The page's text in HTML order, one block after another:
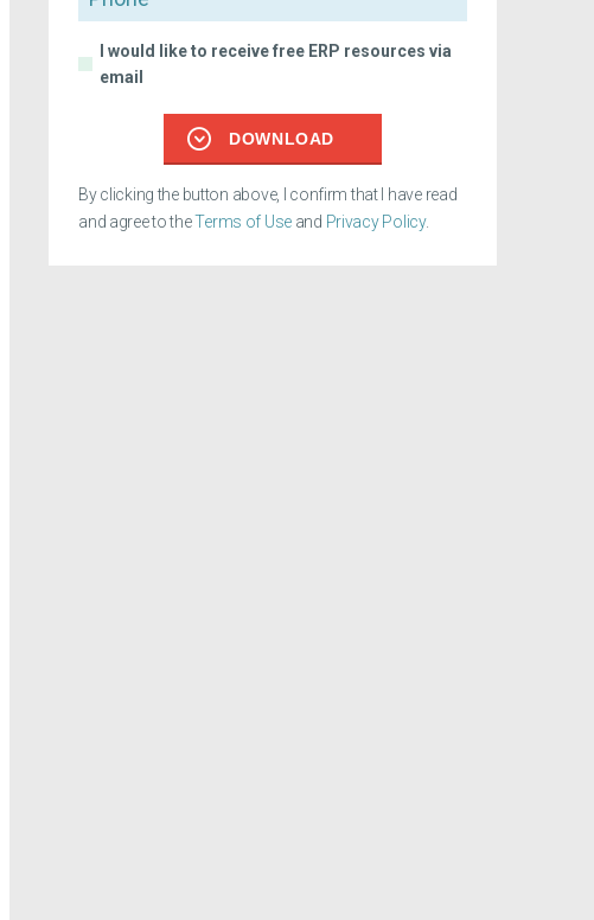
I would like to receive free ERP resources via
email
DOWNLOAD
By clicking the button above, I confirm that I have read
and agree to theTerms of Useand Privacy Policy.